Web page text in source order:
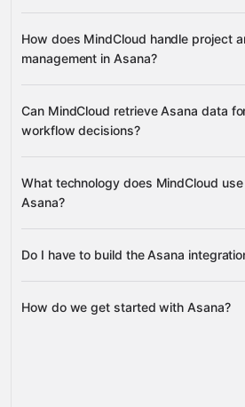
statuses, status updates, and
followers, collaborators, and
details, add or remove tags and
dependencies and parents, and add
How does MindCloud handle project
management in Asana?
portfolios
Can MindCloud retrieve Asana data
workflow decisions?
projects, custom fields, attachments,
team memberships
What technology does MindCloud
Asana?
Gravity
Do I have to build the Asana
Gravity
How do we get started with Asana?